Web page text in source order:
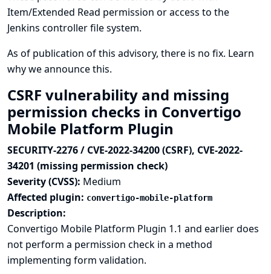
Item/Extended Read permission or access to the
Jenkins controller file system.
As of publication of this advisory, there is no fix. Learn
why we announce this.
CSRF vulnerability and missing
permission checks in Convertigo
Mobile Platform Plugin
SECURITY-2276 / CVE-2022-34200 (CSRF), CVE-2022-
34201 (missing permission check)
Severity (CVSS): Medium
Affected plugin: convertigo-mobile-platform
Description:
Convertigo Mobile Platform Plugin 1.1 and earlier does
not perform a permission check in a method
implementing form validation.